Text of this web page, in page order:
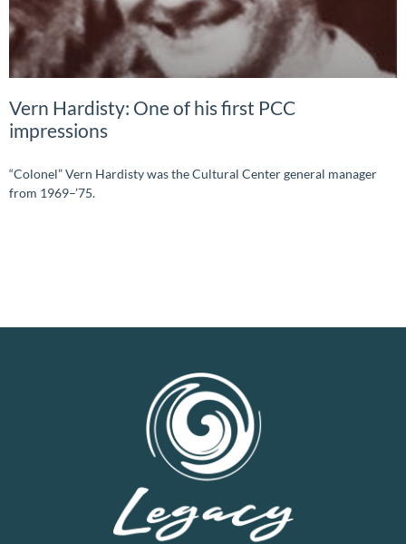
Vern Hardisty: One of his first PCC
impressions
“Colonel” Vern Hardisty was the Cultural Center general manager
from 1969–’75.